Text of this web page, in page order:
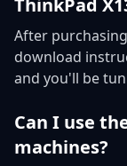
After
download
and you'll be
Can I use
machines?